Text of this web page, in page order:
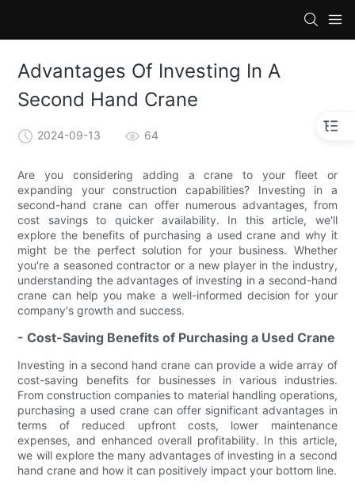
Advantages Of Investing In A
Second Hand Crane
2024-09-13 64
Are you considering adding a crane to your fleet or
expanding your construction capabilities? Investing in a
second-hand crane can offer numerous advantages, from
cost savings to quicker availability. In this article, we'll
explore the benefits of purchasing a used crane and why it
might be the perfect solution for your business. Whether
you're a seasoned contractor or a new player in the industry,
understanding the advantages of investing in a second-hand
crane can help you make a well-informed decision for your
company's growth and success.
- Cost-Saving Benefits of Purchasing a Used Crane
Investing in a second hand crane can provide a wide array of
cost-saving benefits for businesses in various industries.
From construction companies to material handling operations,
purchasing a used crane can offer significant advantages in
terms of reduced upfront costs, lower maintenance
expenses, and enhanced overall profitability. In this article,
we will explore the many advantages of investing in a second
hand crane and how it can positively impact your bottom line.